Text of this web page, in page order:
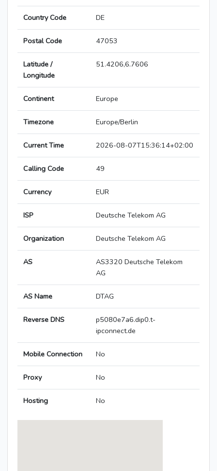
Country Code DE
Postal Code 47053
Latitude /
Longitude
51.4206,6.7606
Continent Europe
Timezone Europe/Berlin
Current Time 2026-08-07T15:36:14+02:00
Calling Code 49
Currency EUR
ISP Deutsche Telekom AG
Organization Deutsche Telekom AG
AS
AS3320 Deutsche Telekom
AG
AS Name DTAG
Reverse DNS
p5080e7a6.dip0.t-
ipconnect.de
Mobile Connection No
Proxy No
Hosting No